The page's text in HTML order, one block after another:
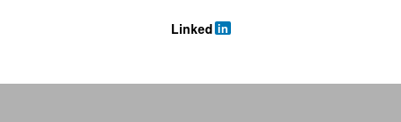
Linked in